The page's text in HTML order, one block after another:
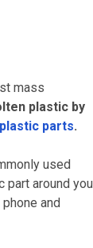
mass
plastic by
plastic parts.
used
part around you
and